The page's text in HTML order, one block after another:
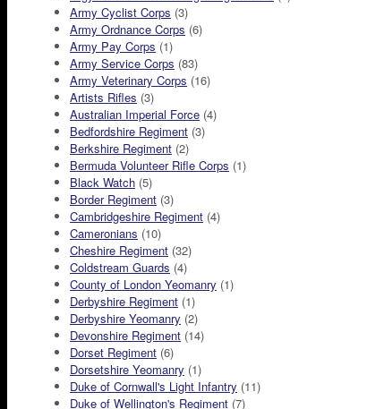
Army Cyclist Corps (3)
Army Ordnance Corps (6)
Army Pay Corps (1)
Army Service Corps (83)
Army Veterinary Corps (16)
Artists Rifles (3)
Australian Imperial Force (4)
Bedfordshire Regiment (3)
Berkshire Regiment (2)
Bermuda Volunteer Rifle Corps (1)
Black Watch (5)
Border Regiment (3)
Cambridgeshire Regiment (4)
Cameronians (10)
Cheshire Regiment (32)
Coldstream Guards (4)
County of London Yeomanry (1)
Derbyshire Regiment (1)
Derbyshire Yeomanry (2)
Devonshire Regiment (14)
Dorset Regiment (6)
Dorsetshire Yeomanry (1)
Duke of Cornwall's Light Infantry (11)
Duke of Wellington's Regiment (7)